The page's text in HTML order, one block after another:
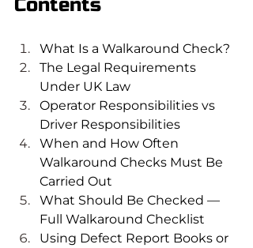
Contents
What Is a Walkaround Check?
The Legal Requirements
Under UK Law
Operator Responsibilities vs
Driver Responsibilities
When and How Often
Walkaround Checks Must Be
Carried Out
What Should Be Checked —
Full Walkaround Checklist
Using Defect Report Books or